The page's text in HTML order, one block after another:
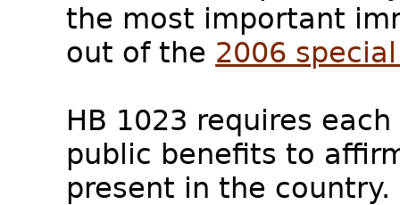
the most important
out of the 2006
HB 1023 requires
public benefits to
present in the country.